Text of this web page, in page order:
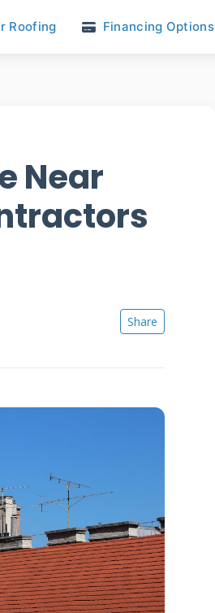
Roofing Financing Options
Near
Share